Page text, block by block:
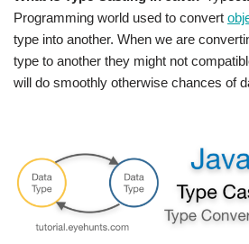
Programming world used to convert
type into another. When we are
type to another they might not
will do smoothly otherwise chances of